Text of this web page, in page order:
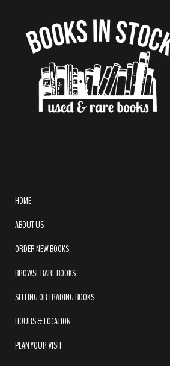
HOME
ABOUT US
ORDER NEW BOOKS
BROWSE RARE BOOKS
SELLING OR TRADING BOOKS
HOURS & LOCATION
PLAN YOUR VISIT